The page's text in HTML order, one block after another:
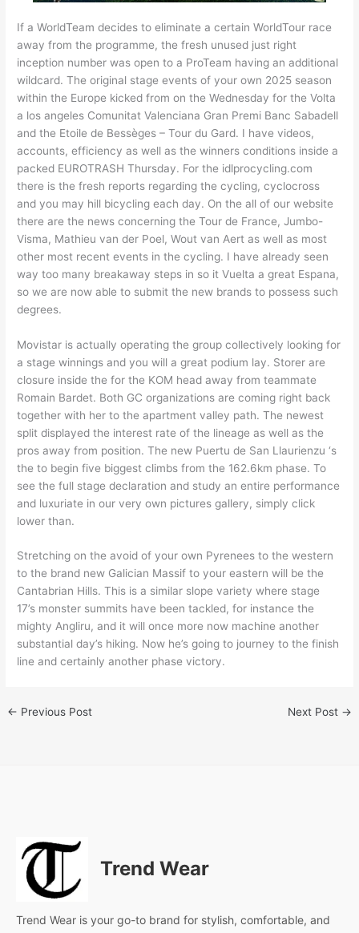
If a WorldTeam decides to eliminate a certain WorldTour race
away from the programme, the fresh unused just right
inception number was open to a ProTeam having an additional
wildcard. The original stage events of your own 2025 season
within the Europe kicked from on the Wednesday for the Volta
a los angeles Comunitat Valenciana Gran Premi Banc Sabadell
and the Etoile de Bessèges – Tour du Gard. I have videos,
accounts, efficiency as well as the winners conditions inside a
packed EUROTRASH Thursday. For the idlprocycling.com
there is the fresh reports regarding the cycling, cyclocross
and you may hill bicycling each day. On the all of our website
there are the news concerning the Tour de France, Jumbo-
Visma, Mathieu van der Poel, Wout van Aert as well as most
other most recent events in the cycling. I have already seen
way too many breakaway steps in so it Vuelta a great Espana,
so we are now able to submit the new brands to possess such
degrees.
Movistar is actually operating the group collectively looking for
a stage winnings and you will a great podium lay. Storer are
closure inside the for the KOM head away from teammate
Romain Bardet. Both GC organizations are coming right back
together with her to the apartment valley path. The newest
split displayed the interest rate of the lineage as well as the
pros away from position. The new Puertu de San Llaurienzu ‘s
the to begin five biggest climbs from the 162.6km phase. To
see the full stage declaration and study an entire performance
and luxuriate in our very own pictures gallery, simply click
lower than.
Stretching on the avoid of your own Pyrenees to the western
to the brand new Galician Massif to your eastern will be the
Cantabrian Hills. This is a similar slope variety where stage
17’s monster summits have been tackled, for instance the
mighty Angliru, and it will once more now machine another
substantial day’s hiking. Now he’s going to journey to the finish
line and certainly another phase victory.
← Previous Post Next Post →
Trend Wear
Trend Wear is your go-to brand for stylish, comfortable, and